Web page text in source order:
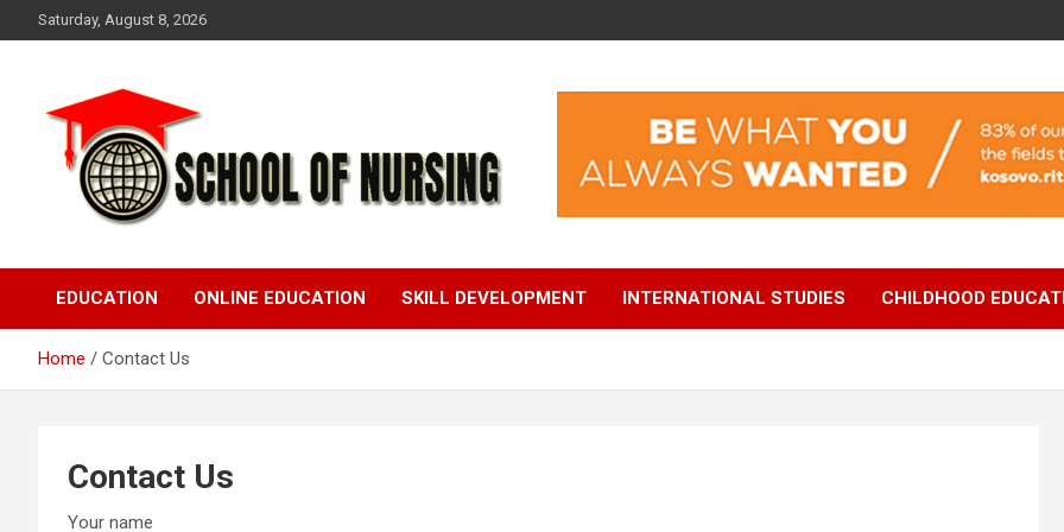
to
Saturday, August 8, 2026
School Of Nursing
EDUCATION ONLINE EDUCATION SKILL DEVELOPMENT INTERNATIONAL STUDIES CHILDHOOD
Home Contact Us
Contact Us
Your name